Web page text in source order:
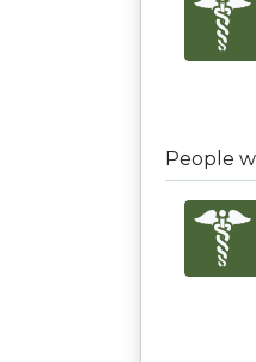
People